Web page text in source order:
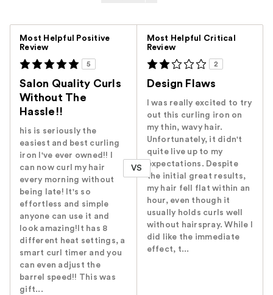
Most Helpful Positive
Review
5
Salon Quality Curls
Without The
Hassle!!
his is seriously the
easiest and best curling
iron I've ever owned!! I
can now curl my hair
every morning without
being late! It's so
effortless and simple
anyone can use it and
look amazing!It has 8
different heat settings, a
smart curl timer and you
can even adjust the
barrel speed!! This was
gift...
VS
Most Helpful Critical
Review
2
Design Flaws
I was really excited to try
out this curling iron on
my thin, wavy hair.
Unfortunately, it didn't
quite live up to my
expectations. Despite
the initial great results,
my hair fell flat within an
hour, even though it
usually holds curls well
without hairspray. While I
did like the immediate
effect, t...